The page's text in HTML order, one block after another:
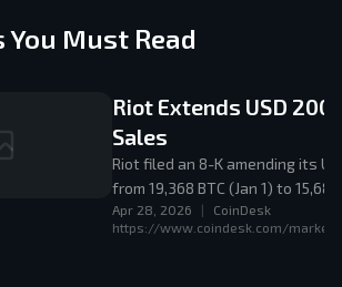
You Must Read
Riot Extends USD
Sales
Riot filed an 8-K amending its
from 19,368 BTC (Jan 1) to
Apr 28, 2026
CoinDesk
https://www.coindesk.com/